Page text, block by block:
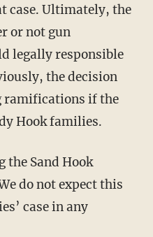
case. Ultimately, the
or not gun
legally responsible
the decision
ramifications if the
Hook families.
the Sand Hook
do not expect this
case in any